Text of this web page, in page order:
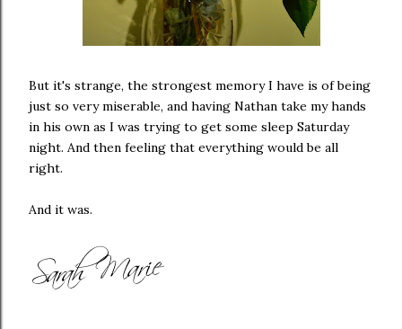
But it's strange, the strongest memory I have is of being
just so very miserable, and having Nathan take my hands
in his own as I was trying to get some sleep Saturday
night. And then feeling that everything would be all
right.
And it was.